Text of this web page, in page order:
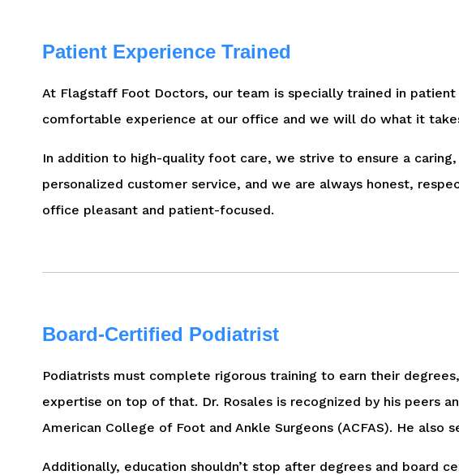
Patient Experience Trained
At Flagstaff Foot Doctors, our team is specially trained in
comfortable experience at our office and we will do what it
In addition to high-quality foot care, we strive to ensure a
personalized customer service, and we are always honest,
office pleasant and patient-focused.
Board-Certified Podiatrist
Podiatrists must complete rigorous training to earn their
expertise on top of that. Dr. Rosales is recognized by his peers
American College of Foot and Ankle Surgeons (ACFAS). He
Additionally, education shouldn’t stop after degrees and board